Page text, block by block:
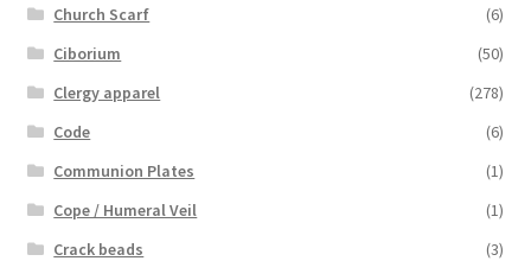
Church Scarf
(6)
Ciborium
(50)
Clergy apparel
(278)
Code
(6)
Communion Plates
(1)
Cope / Humeral Veil
(1)
Crack beads
(3)